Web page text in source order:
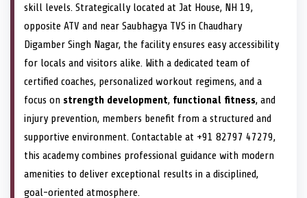
skill levels. Strategically located at Jat House, NH 19,
opposite ATV and near Saubhagya TVS in Chaudhary
Digamber Singh Nagar, the facility ensures easy accessibility
for locals and visitors alike. With a dedicated team of
certified coaches, personalized workout regimens, and a
focus on strength development, functional fitness, and
injury prevention, members benefit from a structured and
supportive environment. Contactable at +91 82797 47279,
this academy combines professional guidance with modern
amenities to deliver exceptional results in a disciplined,
goal-oriented atmosphere.